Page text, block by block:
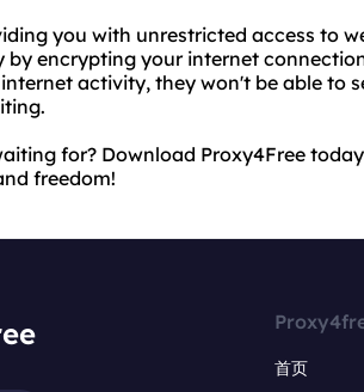
you with unrestricted access to
by encrypting your internet
activity, they won't be able to
for? Download Proxy4Free
freedom!
首页